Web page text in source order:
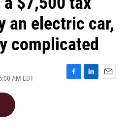
an electric car,
complicated
AM EDT
F
L
E